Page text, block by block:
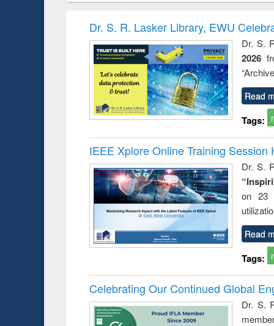
Victimology
Dr. S. R. Lasker Library, EWU
Dr. S.
2026
Read
Tags:
IEEE Xplore Online Training Session
Dr. S.
on 23
Read
Tags:
Celebrating Our Continued Global
Dr. S.